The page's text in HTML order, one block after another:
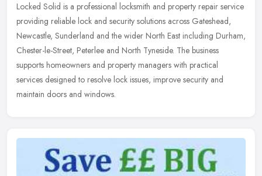
Locked Solid is a professional locksmith and property repair service
providing reliable lock and security solutions across Gateshead,
Newcastle, Sunderland and the wider North East including Durham,
Chester-le-Street, Peterlee and North Tyneside. The business
supports homeowners and property managers with practical
services designed to resolve lock issues, improve security and
maintain doors and windows.